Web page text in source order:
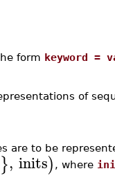
form keyword =
of
are to be
}, inits) , where